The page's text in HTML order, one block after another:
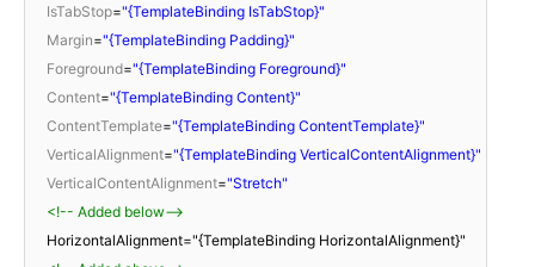
IsTabStop="{TemplateBinding IsTabStop}"
Margin="{TemplateBinding Padding}"
Foreground="{TemplateBinding Foreground}"
Content="{TemplateBinding Content}"
ContentTemplate="{TemplateBinding ContentTemplate}"
VerticalAlignment="{TemplateBinding VerticalContentAlignment}"
VerticalContentAlignment="Stretch"
<!-- Added below-->
HorizontalAlignment="{TemplateBinding HorizontalAlignment}"